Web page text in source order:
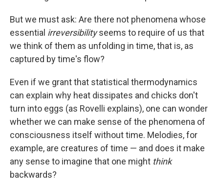
But we must ask: Are there not phenomena whose
essential irreversibilityseems to require of us that
we think of them as unfolding in time, that is, as
captured by time's flow?
Even if we grant that statistical thermodynamics
can explain why heat dissipates and chicks don't
turn into eggs (as Rovelli explains), one can wonder
whether we can make sense of the phenomena of
consciousness itself without time. Melodies, for
example, are creatures of time — and does it make
any sense to imagine that one might think
backwards?